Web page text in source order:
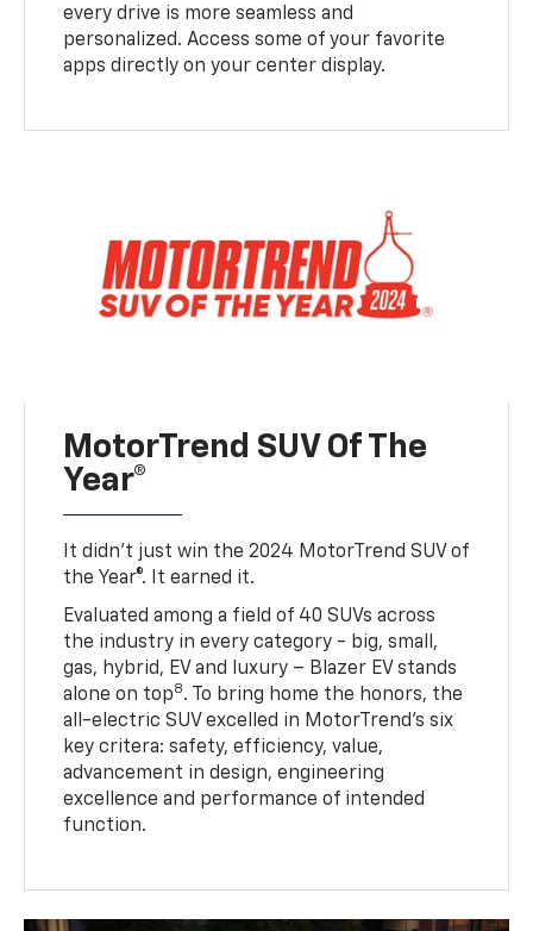
every drive is more seamless and
personalized. Access some of your favorite
apps directly on your center display.
MotorTrend SUV Of The
Year®
It didn’t just win the 2024 MotorTrend SUV of
the Year®. It earned it.
Evaluated among a field of 40 SUVs across
the industry in every category - big, small,
gas, hybrid, EV and luxury – Blazer EV stands
alone on top8. To bring home the honors, the
all-electric SUV excelled in MotorTrend’s six
key critera: safety, efficiency, value,
advancement in design, engineering
excellence and performance of intended
function.